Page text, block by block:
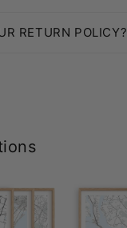
RETURN POLICY?